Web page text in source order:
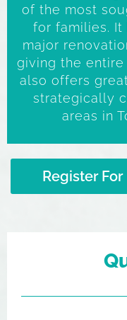
of the most
for families. It
major
giving the entire
also offers
strategically
areas in
Register